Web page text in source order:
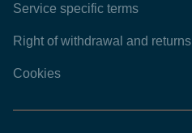
Service specific terms
Right of withdrawal and returns
Cookies